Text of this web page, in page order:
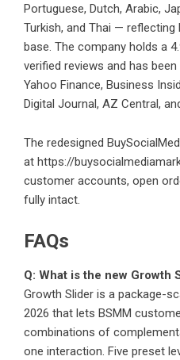
Portuguese, Dutch, Arabic,
Turkish, and Thai — reflecting
base. The company holds a
verified reviews and has
Yahoo Finance, Business
Digital Journal, AZ Central,
The redesigned
at https://
customer accounts, open
fully intact.
FAQs
Q: What is the new Growth
Growth Slider is a package-
2026 that lets BSMM
combinations of
one interaction. Five preset